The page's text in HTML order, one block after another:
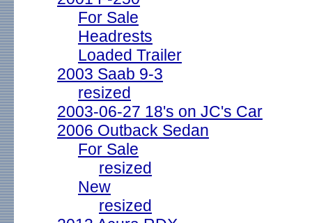
For Sale
Headrests
Loaded Trailer
2003 Saab 9-3
resized
2003-06-27 18's on JC's Car
2006 Outback Sedan
For Sale
resized
New
resized